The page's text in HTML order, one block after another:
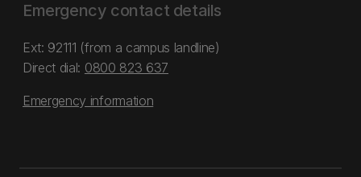
Emergency contact details
Ext: 92111 (from a campus landline)
Direct dial: 0800 823 637
Emergency information